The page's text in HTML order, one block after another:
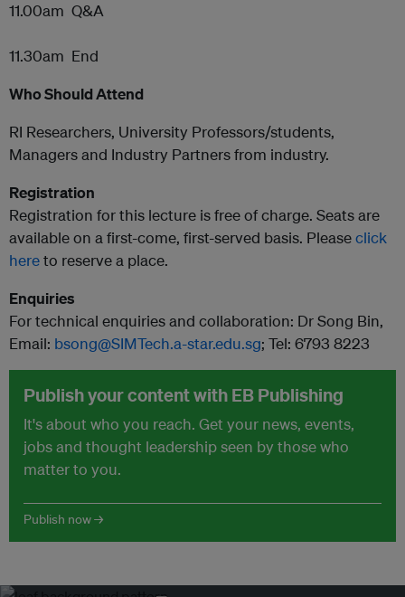
11.00am Q&A
11.30am End
Who Should Attend
RI Researchers, University Professors/students,
Managers and Industry Partners from industry.
Registration
Registration for this lecture is free of charge. Seats are
available on a first-come, first-served basis. Pleaseclick
hereto reserve a place.
Enquiries
For technical enquiries and collaboration: Dr Song Bin,
Email: bsong@SIMTech.a-star.edu.sg; Tel: 6793 8223
Publish your content with EB Publishing
It's about who you reach. Get your news, events,
jobs and thought leadership seen by those who
matter to you.
Publish now →